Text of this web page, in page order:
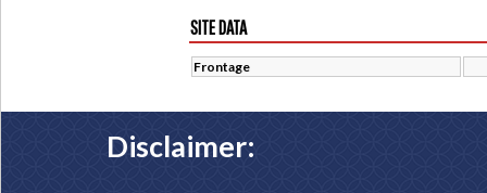
SITE DATA
Frontage
Disclaimer: